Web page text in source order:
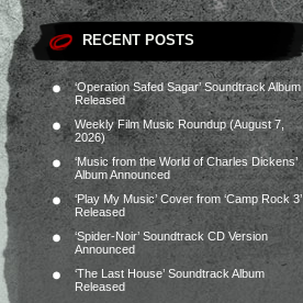
RECENT POSTS
‘Operation Safed Sagar’ Soundtrack Album
Released
Weekly Film Music Roundup (August 7,
2026)
‘Music from the World of Charles Dickens’
Album Announced
‘Play My Music’ Cover from ‘Camp Rock 3’
Released
‘Spider-Noir’ Soundtrack CD Version
Announced
‘The Last House’ Soundtrack Album
Released